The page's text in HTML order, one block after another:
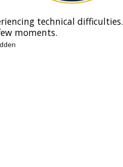
technical difficulties.
moments.